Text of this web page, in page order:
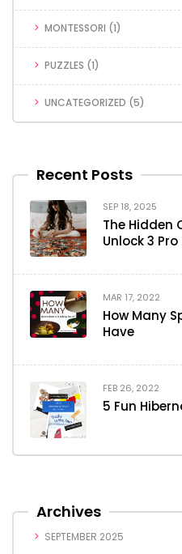
MONTESSORI (1)
PUZZLES (1)
UNCATEGORIZED (5)
Recent Posts
SEP 18, 2025
The Hidden
Unlock 3 Pro
MAR 17, 2022
How Many
Have
FEB 26, 2022
5 Fun
Archives
SEPTEMBER 2025